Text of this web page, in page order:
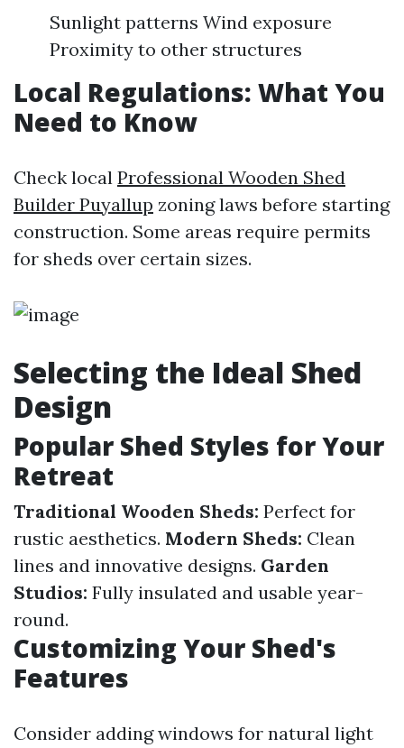
Sunlight patterns Wind exposure
Proximity to other structures
Local Regulations: What You
Need to Know
Check local Professional Wooden Shed
Builder Puyallup zoning laws before starting
construction. Some areas require permits
for sheds over certain sizes.
Selecting the Ideal Shed
Design
Popular Shed Styles for Your
Retreat
Traditional Wooden Sheds: Perfect for
rustic aesthetics. Modern Sheds: Clean
lines and innovative designs. Garden
Studios: Fully insulated and usable year-
round.
Customizing Your Shed's
Features
Consider adding windows for natural light